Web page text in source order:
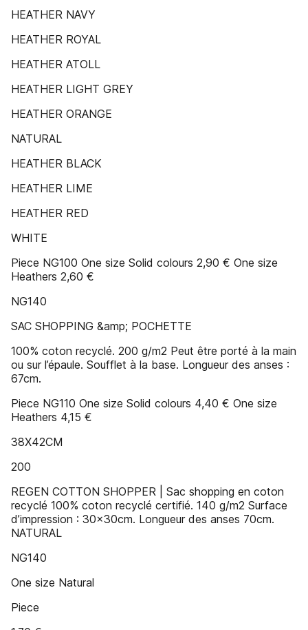
HEATHER NAVY
HEATHER ROYAL
HEATHER ATOLL
HEATHER LIGHT GREY
HEATHER ORANGE
NATURAL
HEATHER BLACK
HEATHER LIME
HEATHER RED
WHITE
Piece NG100 One size Solid colours 2,90 € One size
Heathers 2,60 €
NG140
SAC SHOPPING &amp; POCHETTE
100% coton recyclé. 200 g/m2 Peut être porté à la main
ou sur l’épaule. Soufflet à la base. Longueur des anses :
67cm.
Piece NG110 One size Solid colours 4,40 € One size
Heathers 4,15 €
38X42CM
200
REGEN COTTON SHOPPER | Sac shopping en coton
recyclé 100% coton recyclé certifié. 140 g/m2 Surface
d’impression : 30x30cm. Longueur des anses 70cm.
NATURAL
NG140
One size Natural
Piece